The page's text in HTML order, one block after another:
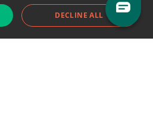
Blog
DECLINE ALL